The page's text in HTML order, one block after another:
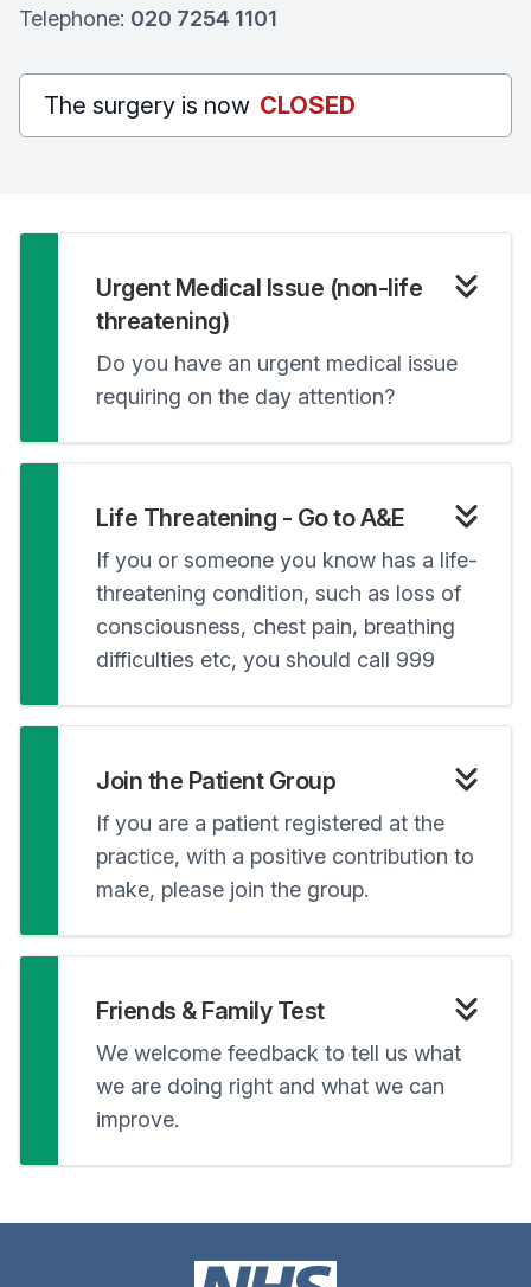
Telephone: 020 7254 1101
The surgery is now CLOSED
Urgent Medical Issue (non-life
threatening)
Do you have an urgent medical issue
requiring on the day attention?
Life Threatening - Go to A&E
If you or someone you know has a life-
threatening condition, such as loss of
consciousness, chest pain, breathing
difficulties etc, you should call 999
Join the Patient Group
If you are a patient registered at the
practice, with a positive contribution to
make, please join the group.
Friends & Family Test
We welcome feedback to tell us what
we are doing right and what we can
improve.